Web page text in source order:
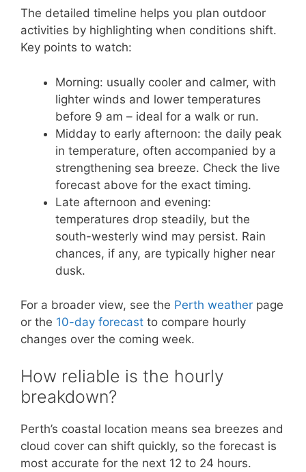
The detailed timeline helps you plan outdoor
activities by highlighting when conditions shift.
Key points to watch:
Morning: usually cooler and calmer, with
lighter winds and lower temperatures
before 9 am – ideal for a walk or run.
Midday to early afternoon: the daily peak
in temperature, often accompanied by a
strengthening sea breeze. Check the live
forecast above for the exact timing.
Late afternoon and evening:
temperatures drop steadily, but the
south-westerly wind may persist. Rain
chances, if any, are typically higher near
dusk.
For a broader view, see the Perth weather page
or the 10-day forecast to compare hourly
changes over the coming week.
How reliable is the hourly
breakdown?
Perth’s coastal location means sea breezes and
cloud cover can shift quickly, so the forecast is
most accurate for the next 12 to 24 hours.